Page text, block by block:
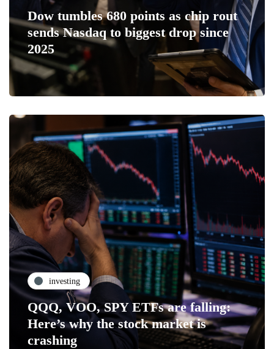
Dow tumbles 680 points as chip rout
sends Nasdaq to biggest drop since
2025
investing
QQQ, VOO, SPY ETFs are falling:
Here’s why the stock market is
crashing